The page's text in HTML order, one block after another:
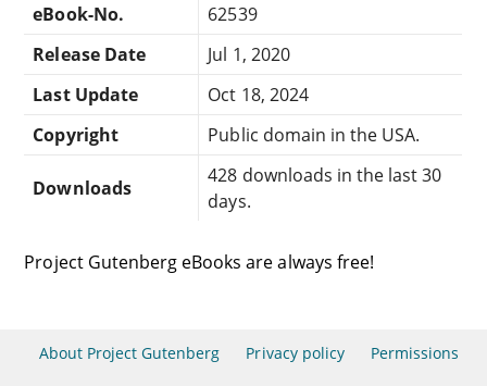
eBook-No.
62539
Release Date
Jul 1, 2020
Last Update
Oct 18, 2024
Copyright
Public domain in the USA.
Downloads
428 downloads in the last 30
days.
Project Gutenberg eBooks are always free!
About Project Gutenberg Privacy policy Permissions